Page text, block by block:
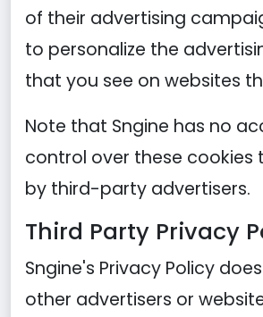
of their advertising
to personalize the
that you see on websites
Note that Sngine has no
control over these cookies
by third-party advertisers.
Third Party Privacy
Sngine's Privacy Policy
other advertisers or